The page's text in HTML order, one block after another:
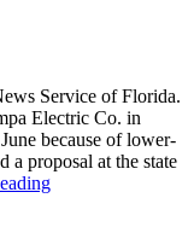
Service of Florida.
Electric Co. in
because of lower-
a proposal at the state